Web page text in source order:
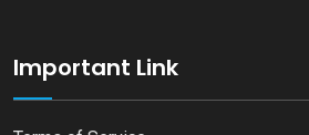
Important Link